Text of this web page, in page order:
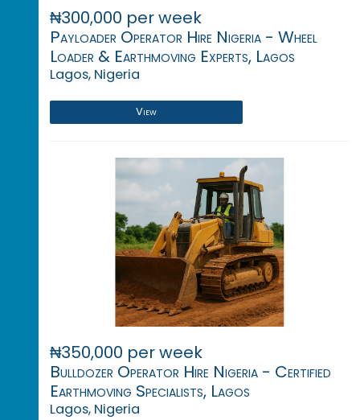
₦300,000 per week
Payloader Operator Hire Nigeria - Wheel
Loader & Earthmoving Experts, Lagos
Lagos, Nigeria
View
₦350,000 per week
Bulldozer Operator Hire Nigeria - Certified
Earthmoving Specialists, Lagos
Lagos, Nigeria